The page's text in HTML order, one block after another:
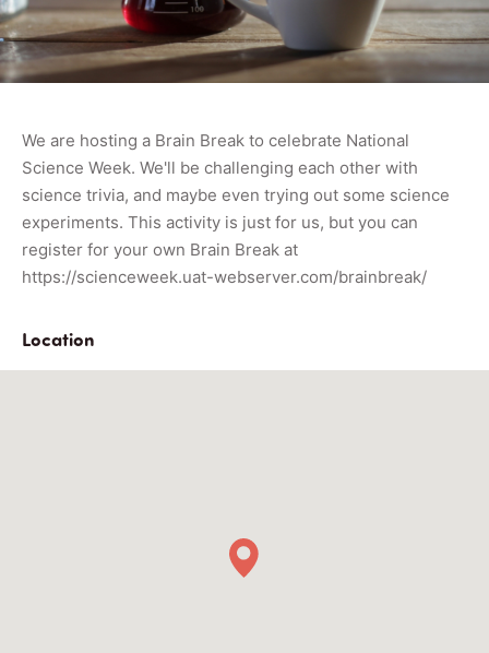
We are hosting a Brain Break to celebrate National
Science Week. We'll be challenging each other with
science trivia, and maybe even trying out some science
experiments. This activity is just for us, but you can
register for your own Brain Break at
https://scienceweek.uat-webserver.com/brainbreak/
Location